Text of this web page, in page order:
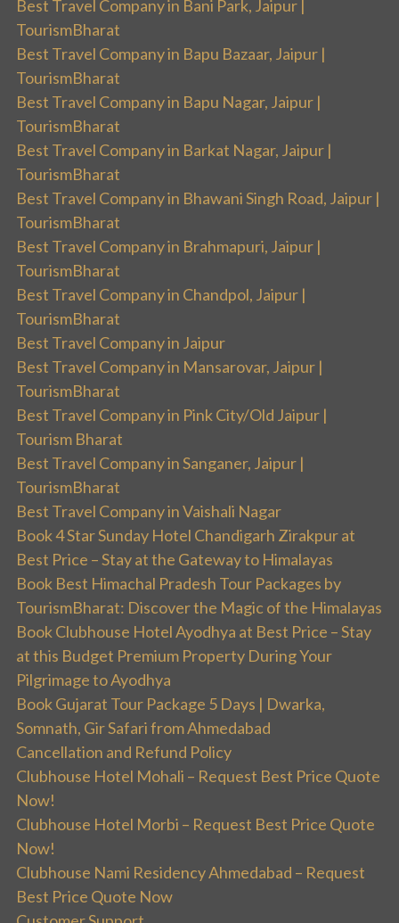
Best Travel Company in Bani Park, Jaipur |
TourismBharat
Best Travel Company in Bapu Bazaar, Jaipur |
TourismBharat
Best Travel Company in Bapu Nagar, Jaipur |
TourismBharat
Best Travel Company in Barkat Nagar, Jaipur |
TourismBharat
Best Travel Company in Bhawani Singh Road, Jaipur |
TourismBharat
Best Travel Company in Brahmapuri, Jaipur |
TourismBharat
Best Travel Company in Chandpol, Jaipur |
TourismBharat
Best Travel Company in Jaipur
Best Travel Company in Mansarovar, Jaipur |
TourismBharat
Best Travel Company in Pink City/Old Jaipur |
Tourism Bharat
Best Travel Company in Sanganer, Jaipur |
TourismBharat
Best Travel Company in Vaishali Nagar
Book 4 Star Sunday Hotel Chandigarh Zirakpur at
Best Price – Stay at the Gateway to Himalayas
Book Best Himachal Pradesh Tour Packages by
TourismBharat: Discover the Magic of the Himalayas
Book Clubhouse Hotel Ayodhya at Best Price – Stay
at this Budget Premium Property During Your
Pilgrimage to Ayodhya
Book Gujarat Tour Package 5 Days | Dwarka,
Somnath, Gir Safari from Ahmedabad
Cancellation and Refund Policy
Clubhouse Hotel Mohali – Request Best Price Quote
Now!
Clubhouse Hotel Morbi – Request Best Price Quote
Now!
Clubhouse Nami Residency Ahmedabad – Request
Best Price Quote Now